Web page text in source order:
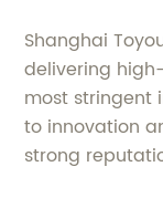
Shanghai
delivering
most stringent
to innovation
strong